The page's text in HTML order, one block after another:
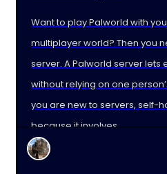
Want to play Palworld with
multiplayer world? Then you
server. A Palworld server
without relying on one
you are new to servers, self-
because it involves